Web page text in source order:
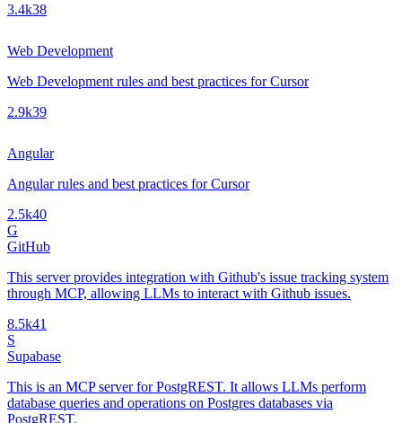
3.4k38
Web Development
Web Development rules and best practices for Cursor
2.9k39
Angular
Angular rules and best practices for Cursor
2.5k40
G
GitHub
This server provides integration with Github's issue tracking system
through MCP, allowing LLMs to interact with Github issues.
8.5k41
S
Supabase
This is an MCP server for PostgREST. It allows LLMs perform
database queries and operations on Postgres databases via
PostgREST.